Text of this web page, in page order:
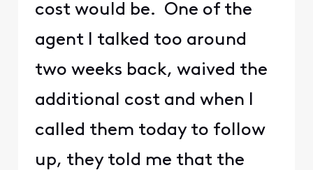
cost would be. One of the
agent I talked too around
two weeks back, waived the
additional cost and when I
called them today to follow
up, they told me that the